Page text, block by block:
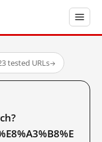
tested URLs→